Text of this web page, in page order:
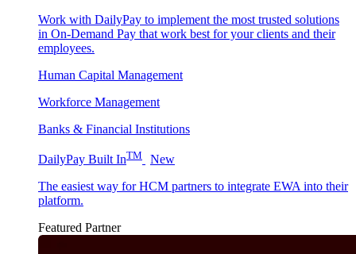
Work with DailyPay to implement the most trusted solutions
in On-Demand Pay that work best for your clients and their
employees.
Human Capital Management
Workforce Management
Banks & Financial Institutions
DailyPay Built InTM
New
The easiest way for HCM partners to integrate EWA into their
platform.
Featured Partner